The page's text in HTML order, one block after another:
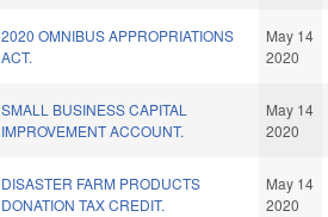
2020 OMNIBUS APPROPRIATIONS
ACT.
May 14
2020
SMALL BUSINESS CAPITAL
IMPROVEMENT ACCOUNT.
May 14
2020
DISASTER FARM PRODUCTS
DONATION TAX CREDIT.
May 14
2020